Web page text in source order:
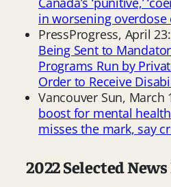
in worsening overdose
PressProgress, April 23:
Being Sent to
Programs Run by
Order to Receive
Vancouver Sun, March
boost for mental
misses the mark, say
2022 Selected